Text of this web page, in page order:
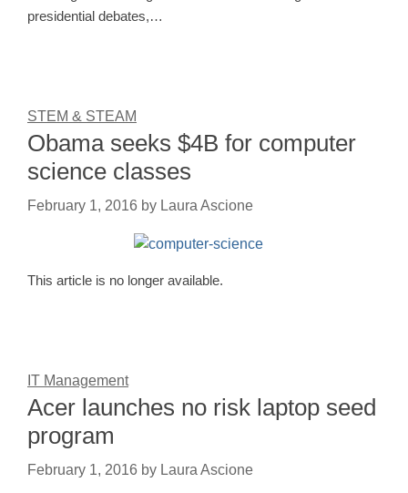
presidential debates,…
STEM & STEAM
Obama seeks $4B for computer
science classes
February 1, 2016 by Laura Ascione
This article is no longer available.
IT Management
Acer launches no risk laptop seed
program
February 1, 2016 by Laura Ascione